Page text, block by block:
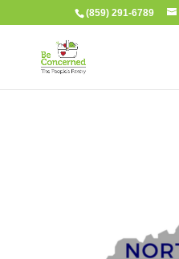
(859) 291-6789